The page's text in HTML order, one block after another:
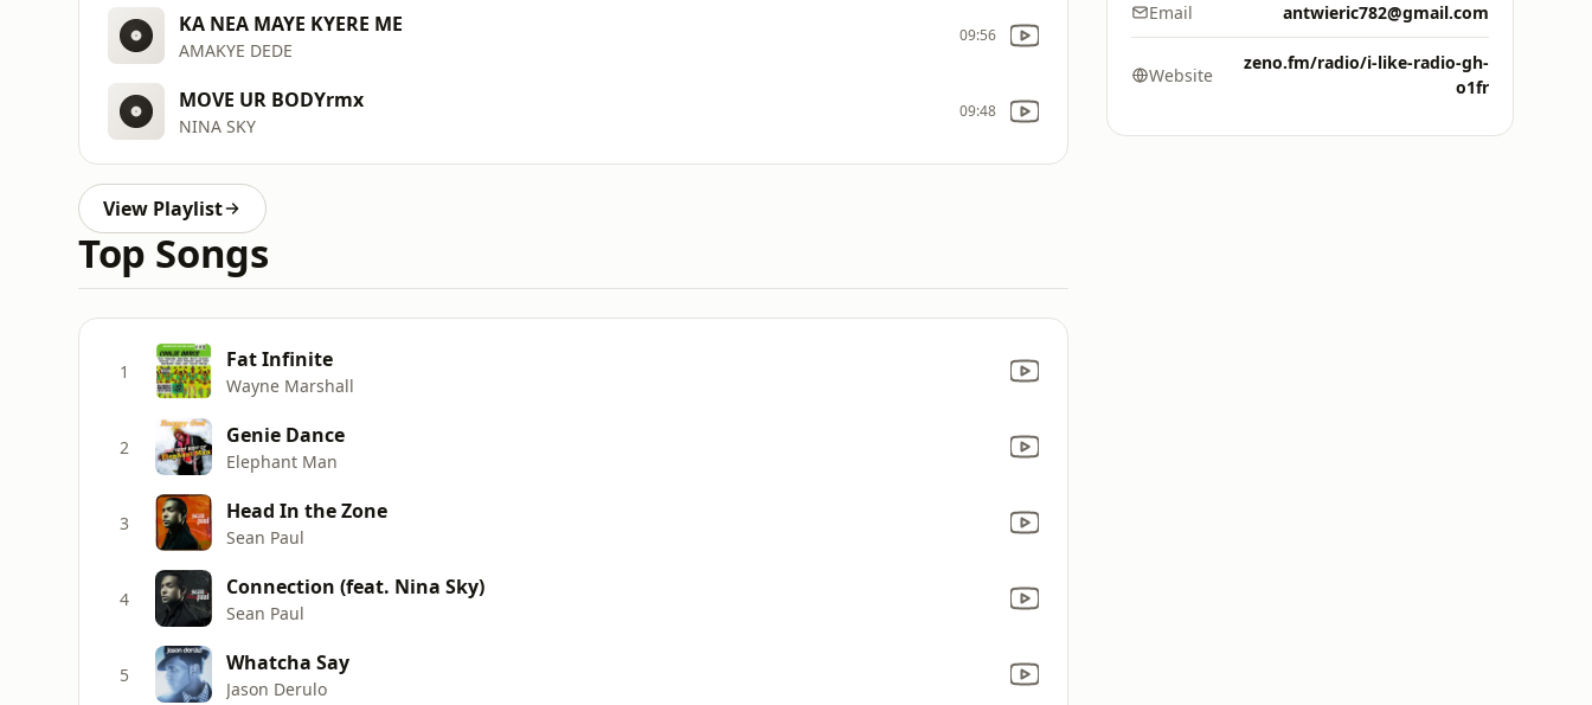
KA NEA MAYE KYERE ME
AMAKYE DEDE
09:56
MOVE UR BODYrmx
NINA SKY
09:48
View Playlist
Top Songs
1 Fat Infinite
Wayne Marshall
2 Genie Dance
Elephant Man
3 Head In the Zone
Sean Paul
4 Connection (feat. Nina Sky)
Sean Paul
5 Whatcha Say
Jason Derulo
Email antwieric782@gmail.com
Website
zeno.fm/radio/i-like-radio-gh-
o1fr